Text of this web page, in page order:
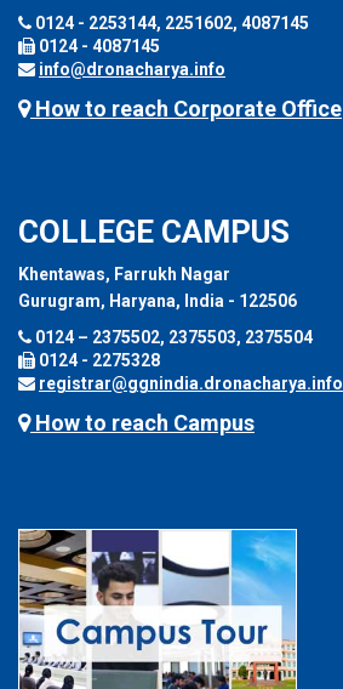
0124 - 2253144, 2251602, 4087145
0124 - 4087145
info@dronacharya.info
How to reach Corporate Office
COLLEGE CAMPUS
Khentawas, Farrukh Nagar
Gurugram, Haryana, India - 122506
0124 – 2375502, 2375503, 2375504
0124 - 2275328
registrar@ggnindia.dronacharya.info
How to reach Campus